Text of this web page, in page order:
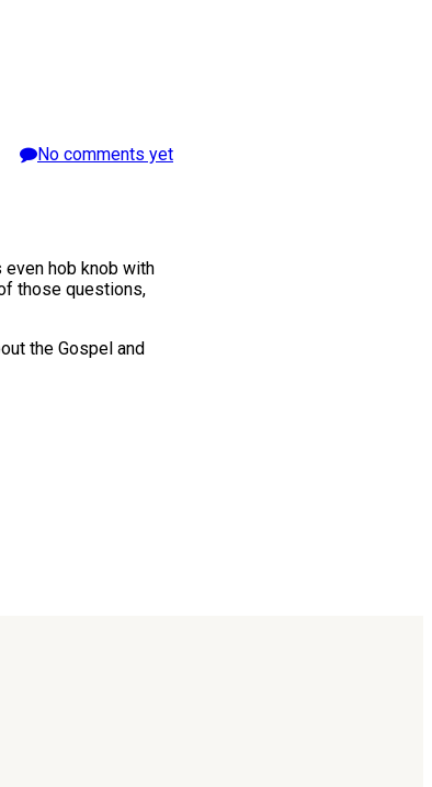
No comments yet
hob knob with
those questions,
the Gospel and